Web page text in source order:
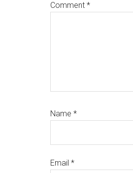
Comment *
Name *
Email *